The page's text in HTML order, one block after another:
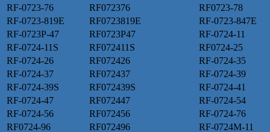
RF-0723-76
RF072376
RF0723-78
RF-0723-819E
RF0723819E
RF-0723-847E
RF-0723P-47
RF0723P47
RF-0724-11
RF-0724-11S
RF072411S
RF0724-25
RF-0724-26
RF072426
RF-0724-35
RF-0724-37
RF072437
RF-0724-39
RF-0724-39S
RF072439S
RF-0724-41
RF-0724-47
RF072447
RF-0724-54
RF-0724-56
RF072456
RF-0724-76
RF0724-96
RF072496
RF-0724M-11